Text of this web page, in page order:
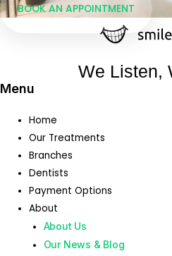
BOOK AN APPOINTMENT
We Listen,
Menu
Home
Our Treatments
Branches
Dentists
Payment Options
About
About Us
Our News & Blog